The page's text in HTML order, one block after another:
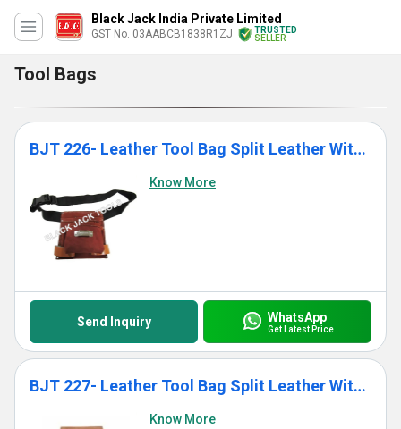
Black Jack India Private Limited
GST No. 03AABCB1838R1ZJ
TRUSTED
SELLER
Tool Bags
BJT 226- Leather Tool Bag Split Leather With Single Pocket
Know More
Send Inquiry WhatsApp
Get Latest Price
BJT 227- Leather Tool Bag Split Leather With 7 Pockets
Know More